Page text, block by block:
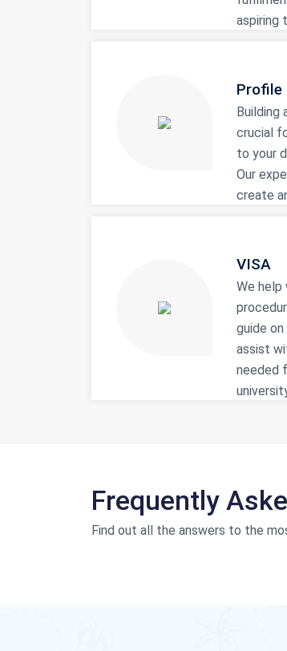
aspiring
Profile
Building
crucial
to your
Our
create
VISA
We help
guide
assist
needed
Frequently
Find out all the answers to the